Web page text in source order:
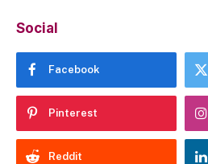
Social
Facebook
Pinterest
Reddit